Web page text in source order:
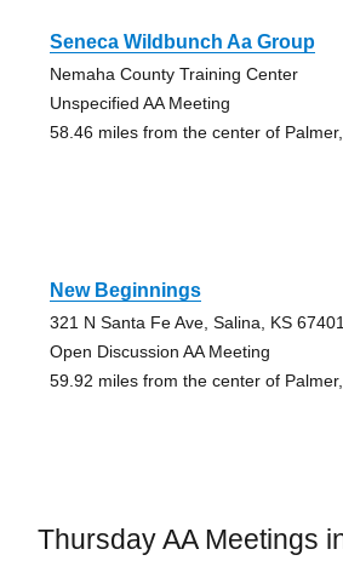
Seneca Wildbunch Aa Group
Nemaha County Training Center
Unspecified AA Meeting
58.46 miles from the center of
New Beginnings
321 N Santa Fe Ave, Salina, KS
Open Discussion AA Meeting
59.92 miles from the center of
Thursday AA Meetings